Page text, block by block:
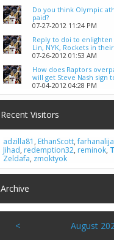
Do you think Olympic
paid?
07-27-2012 11:24 PM
Reply to doi to
Lin, NYK, Rockets in
07-26-2012 01:53 AM
How does Raptors
will get Steve Nash sign
07-04-2012 04:28 PM
Recent Visitors
adzilla81 , EthanScott,
Jihad, redemption32, reminok,
Zeldafa, zmoktyok
Archive
< August